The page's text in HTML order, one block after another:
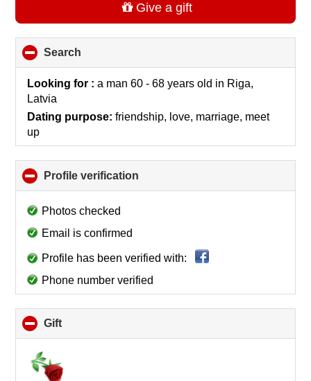
Give a gift
Search
to
collapse
Looking for :a man 60 - 68 years old in Riga,
Latvia
Dating purpose: friendship, love, marriage, meet
up
Profile verification
to
Photos checked
Email is confirmed
Profile has been verified with:
Phone number verified
Gift
to
contents